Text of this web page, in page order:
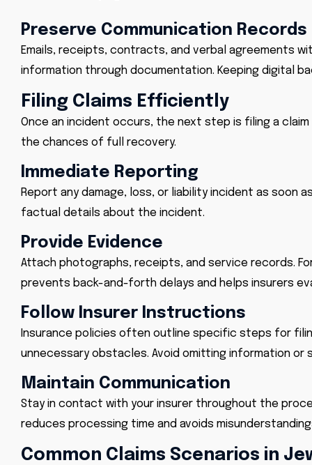
Preserve Communication Records
Emails, receipts, contracts, and verbal agreements
information through documentation. Keeping digital
Filing Claims Efficiently
Once an incident occurs, the next step is filing a
the chances of full recovery.
Immediate Reporting
Report any damage, loss, or liability incident as soon
factual details about the incident.
Provide Evidence
Attach photographs, receipts, and service records.
prevents back-and-forth delays and helps insurers
Follow Insurer Instructions
Insurance policies often outline specific steps for
unnecessary obstacles. Avoid omitting information or
Maintain Communication
Stay in contact with your insurer throughout the
reduces processing time and avoids
Common Claims Scenarios in